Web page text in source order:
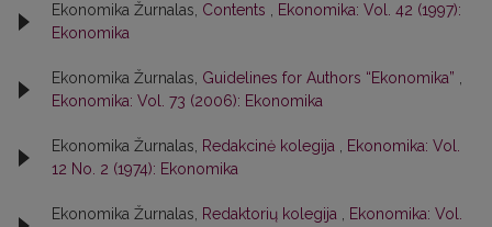
Ekonomika Žurnalas, Contents
Ekonomika: Vol. 42 (1997):
Ekonomika
Ekonomika Žurnalas, Guidelines for Authors “Ekonomika”
Ekonomika: Vol. 73 (2006): Ekonomika
Ekonomika Žurnalas, Redakcinė kolegija
Ekonomika: Vol.
12 No. 2 (1974): Ekonomika
Ekonomika Žurnalas, Redaktorių kolegija
Ekonomika: Vol.